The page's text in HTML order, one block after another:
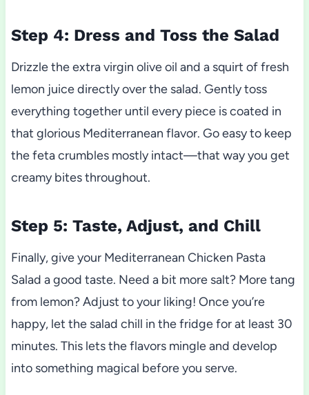
Step 4: Dress and Toss the Salad
Drizzle the extra virgin olive oil and a squirt of fresh
lemon juice directly over the salad. Gently toss
everything together until every piece is coated in
that glorious Mediterranean flavor. Go easy to keep
the feta crumbles mostly intact—that way you get
creamy bites throughout.
Step 5: Taste, Adjust, and Chill
Finally, give your Mediterranean Chicken Pasta
Salad a good taste. Need a bit more salt? More tang
from lemon? Adjust to your liking! Once you’re
happy, let the salad chill in the fridge for at least 30
minutes. This lets the flavors mingle and develop
into something magical before you serve.